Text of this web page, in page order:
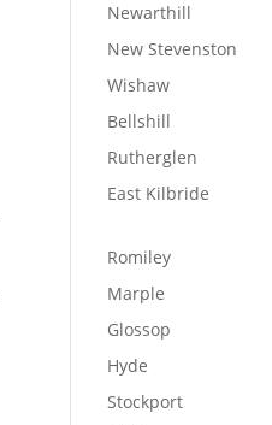
Newarthill
New Stevenston
Wishaw
Bellshill
Rutherglen
East Kilbride
Romiley
Marple
Glossop
Hyde
Stockport